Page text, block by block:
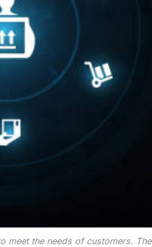
meet the needs of customers. The